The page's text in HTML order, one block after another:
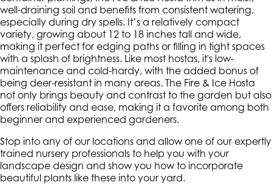
well-draining soil and benefits from consistent watering,
especially during dry spells. It’s a relatively compact
variety, growing about 12 to 18 inches tall and wide,
making it perfect for edging paths or filling in tight spaces
with a splash of brightness. Like most hostas, it's low-
maintenance and cold-hardy, with the added bonus of
being deer-resistant in many areas. The Fire & Ice Hosta
not only brings beauty and contrast to the garden but also
offers reliability and ease, making it a favorite among both
beginner and experienced gardeners.
Stop into any of our locations and allow one of our expertly
trained nursery professionals to help you with your
landscape design and show you how to incorporate
beautiful plants like these into your yard.